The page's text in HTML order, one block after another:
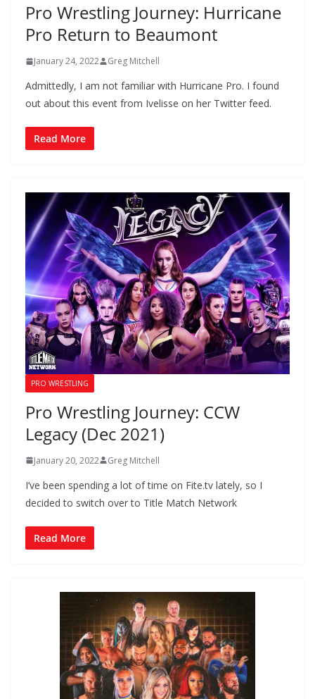
Pro Wrestling Journey: Hurricane
Pro Return to Beaumont
January 24, 2022 Greg Mitchell
Admittedly, I am not familiar with Hurricane Pro. I found
out about this event from Ivelisse on her Twitter feed.
Read More
PRO WRESTLING
Pro Wrestling Journey: CCW
Legacy (Dec 2021)
January 20, 2022 Greg Mitchell
I’ve been spending a lot of time on Fite.tv lately, so I
decided to switch over to Title Match Network
Read More